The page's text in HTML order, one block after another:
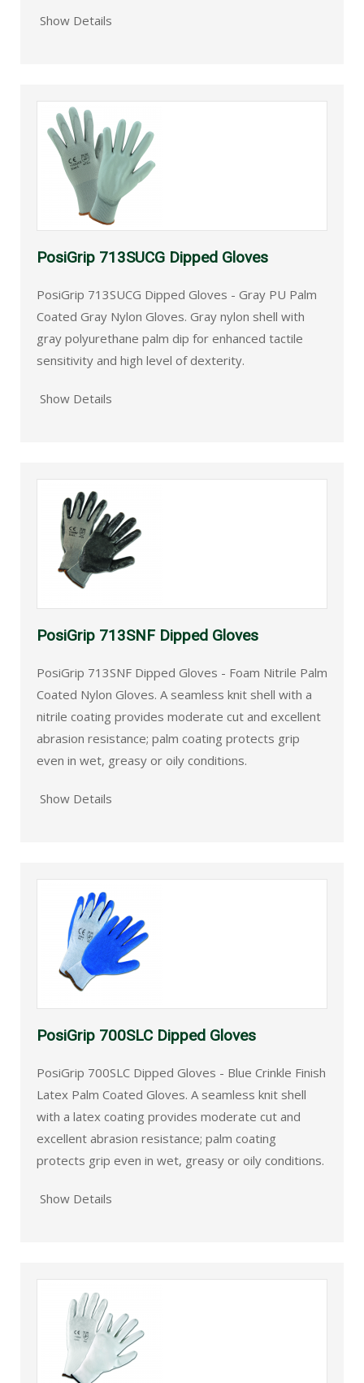
Show Details
PosiGrip 713SUCG Dipped Gloves
PosiGrip 713SUCG Dipped Gloves - Gray PU Palm
Coated Gray Nylon Gloves. Gray nylon shell with
gray polyurethane palm dip for enhanced tactile
sensitivity and high level of dexterity.
Show Details
PosiGrip 713SNF Dipped Gloves
PosiGrip 713SNF Dipped Gloves - Foam Nitrile Palm
Coated Nylon Gloves. A seamless knit shell with a
nitrile coating provides moderate cut and excellent
abrasion resistance; palm coating protects grip
even in wet, greasy or oily conditions.
Show Details
PosiGrip 700SLC Dipped Gloves
PosiGrip 700SLC Dipped Gloves - Blue Crinkle Finish
Latex Palm Coated Gloves. A seamless knit shell
with a latex coating provides moderate cut and
excellent abrasion resistance; palm coating
protects grip even in wet, greasy or oily conditions.
Show Details